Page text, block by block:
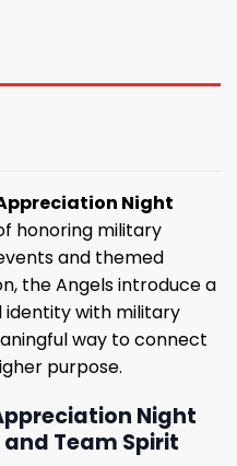
Night
honoring military
and themed
the Angels introduce a
identity with military
way to connect
purpose.
Night
Team Spirit